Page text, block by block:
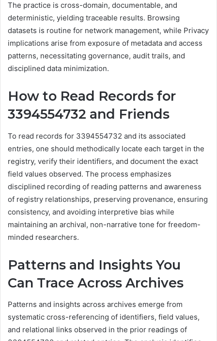
The practice is cross-domain, documentable, and
deterministic, yielding traceable results. Browsing
datasets is routine for network management, while Privacy
implications arise from exposure of metadata and access
patterns, necessitating governance, audit trails, and
disciplined data minimization.
How to Read Records for
3394554732 and Friends
To read records for 3394554732 and its associated
entries, one should methodically locate each target in the
registry, verify their identifiers, and document the exact
field values observed. The process emphasizes
disciplined recording of reading patterns and awareness
of registry relationships, preserving provenance, ensuring
consistency, and avoiding interpretive bias while
maintaining an archival, non-narrative tone for freedom-
minded researchers.
Patterns and Insights You
Can Trace Across Archives
Patterns and insights across archives emerge from
systematic cross-referencing of identifiers, field values,
and relational links observed in the prior readings of